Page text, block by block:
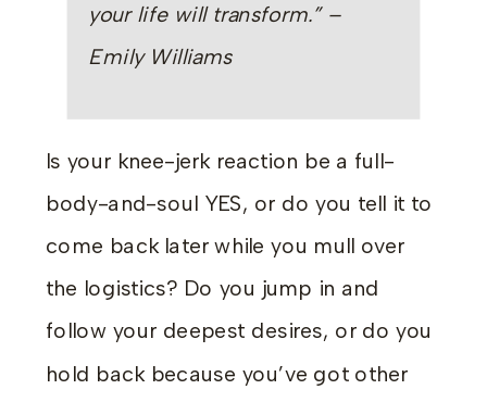
your life will transform.” –
Emily Williams
Is your knee-jerk reaction be a full-
body-and-soul YES, or do you tell it to
come back later while you mull over
the logistics? Do you jump in and
follow your deepest desires, or do you
hold back because you’ve got other